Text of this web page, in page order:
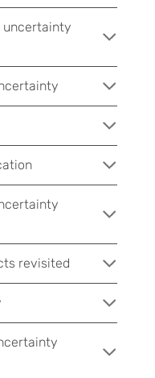
uncertainty
revisited